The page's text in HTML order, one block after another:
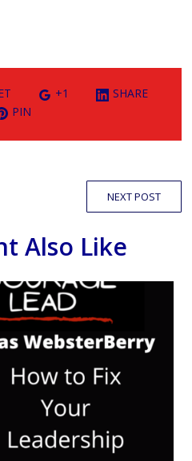
+1
SHARE
PIN
NEXT POST
Also Like